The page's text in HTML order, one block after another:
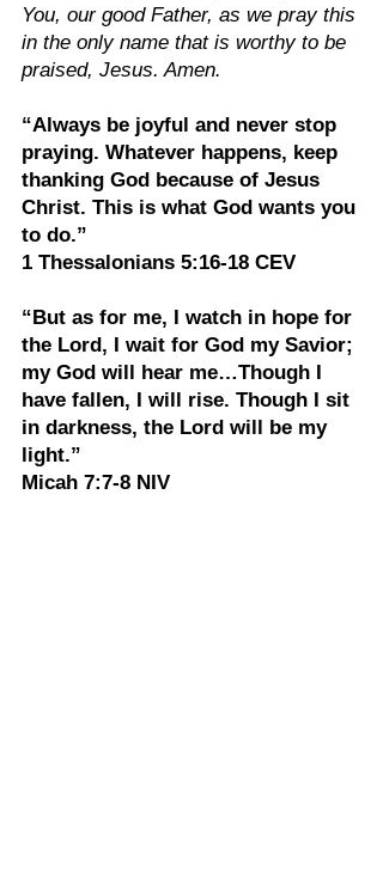
You, our good Father, as we pray this
in the only name that is worthy to be
praised, Jesus. Amen.
“Always be joyful and never stop
praying. Whatever happens, keep
thanking God because of Jesus
Christ. This is what God wants you
to do.”
1 Thessalonians‬ 5:16-18‬ CEV‬‬
“But as for me, I watch in hope for
the Lord, I wait for God my Savior;
my God will hear me…Though I
have fallen, I will rise. Though I sit
in darkness, the Lord will be my
light.”
Micah 7:7-8 NIV